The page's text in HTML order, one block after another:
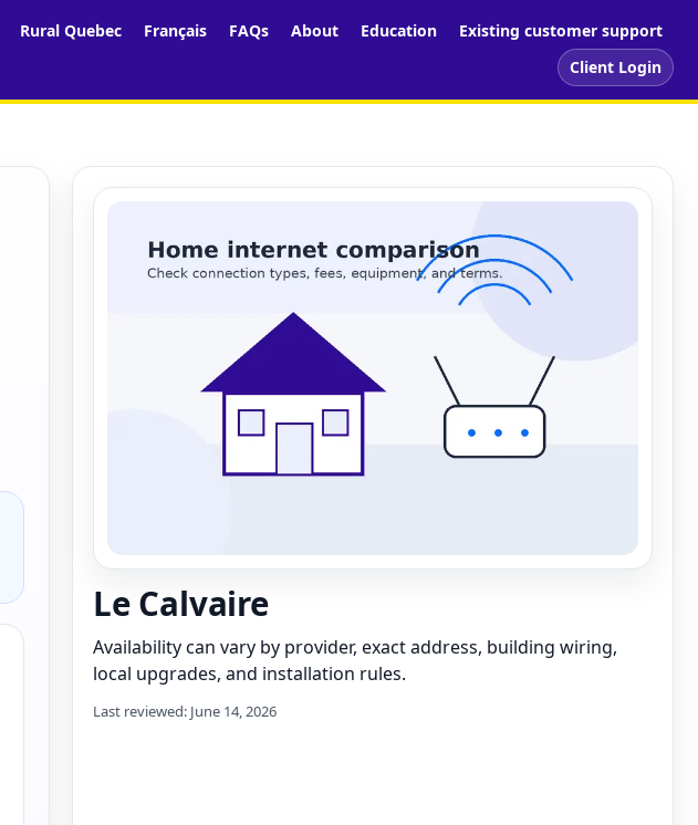
Rural Quebec Français FAQs About Education
Existing customer support
Client Login
Le Calvaire
Availability can vary by provider, exact address, building wiring,
local upgrades, and installation rules.
Last reviewed: June 14, 2026